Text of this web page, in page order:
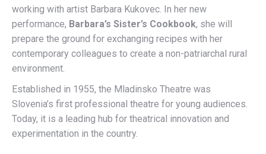
working with artist Barbara Kukovec. In her new
performance, Barbara’s Sister’s Cookbook, she will
prepare the ground for exchanging recipes with her
contemporary colleagues to create a non-patriarchal rural
environment.
Established in 1955, the Mladinsko Theatre was
Slovenia’s first professional theatre for young audiences.
Today, it is a leading hub for theatrical innovation and
experimentation in the country.